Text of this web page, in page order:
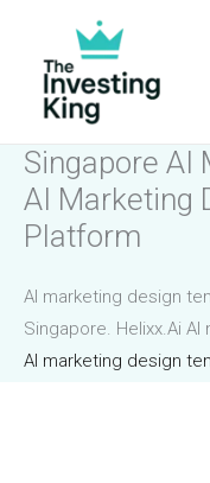
content
Singapore AI
AI Marketing
Platform
AI marketing design
Singapore. Helixx.Ai
AI marketing design